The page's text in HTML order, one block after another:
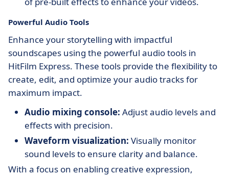
Powerful Audio Tools
Enhance your storytelling with impactful
soundscapes using the powerful audio tools in
HitFilm Express. These tools provide the flexibility to
create, edit, and optimize your audio tracks for
maximum impact.
Audio mixing console: Adjust audio levels and
effects with precision.
Waveform visualization: Visually monitor
sound levels to ensure clarity and balance.
With a focus on enabling creative expression,